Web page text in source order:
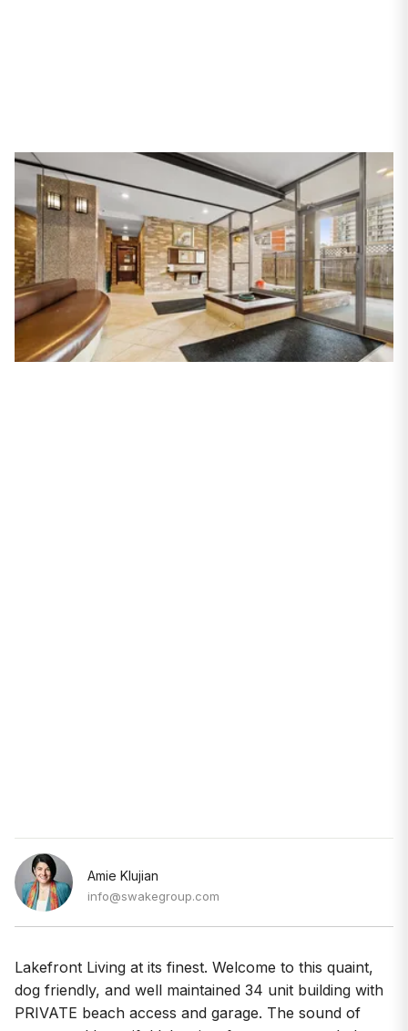
Amie Klujian
info@swakegroup.com
Lakefront Living at its finest. Welcome to this quaint,
dog friendly, and well maintained 34 unit building with
PRIVATE beach access and garage. The sound of